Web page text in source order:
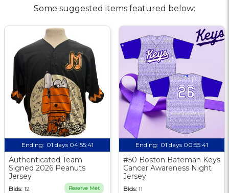
Some suggested items featured below:
Ending: 01 days 04:55:40
Authenticated Team
Signed 2026 Peanuts
Jersey
Bids: 12 Reserve Met
Ending: 01 days 00:55:40
#50 Boston Bateman Keys
Cancer Awareness Night
Jersey
Bids: 11